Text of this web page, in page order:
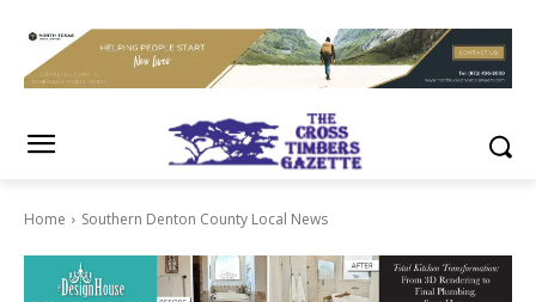
Home Southern Denton County Local News